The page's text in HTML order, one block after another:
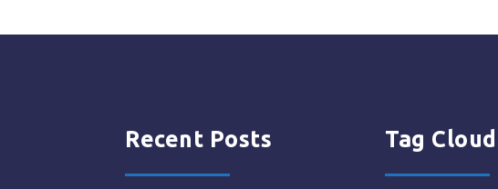
Recent Posts Tag Cloud